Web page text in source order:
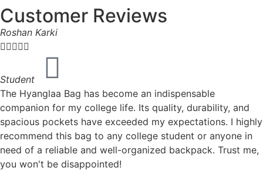
Customer Reviews
Roshan Karki

Student
The Hyanglaa Bag has become an indispensable
companion for my college life. Its quality, durability, and
spacious pockets have exceeded my expectations. I highly
recommend this bag to any college student or anyone in
need of a reliable and well-organized backpack. Trust me,
you won't be disappointed!